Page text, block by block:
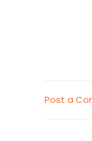
Post a